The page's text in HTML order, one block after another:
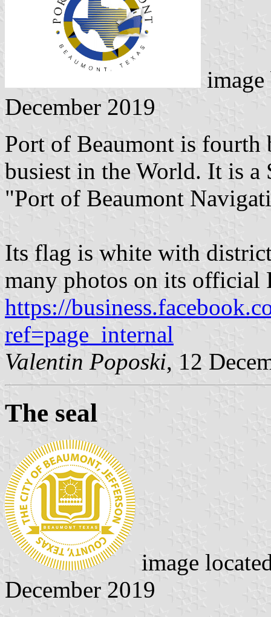
December 2019
Port of Beaumont is fourth
busiest in the World. It is
"Port of Beaumont
Its flag is white with
many photos on its official
https://
ref=page_internal
Valentin Poposki, 12
The seal
image
December 2019